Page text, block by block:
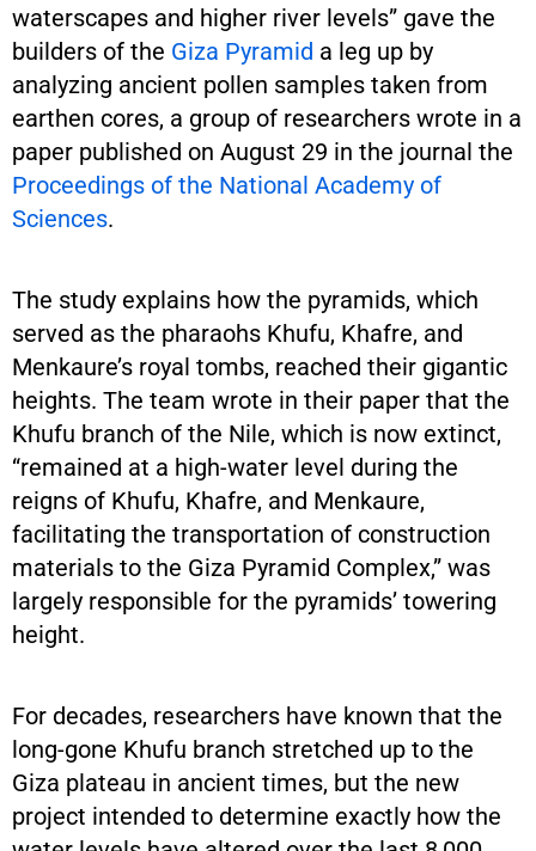
waterscapes and higher river levels” gave the
builders of the Giza Pyramid a leg up by
analyzing ancient pollen samples taken from
earthen cores, a group of researchers wrote in a
paper published on August 29 in the journal the
Proceedings of the National Academy of
Sciences.
The study explains how the pyramids, which
served as the pharaohs Khufu, Khafre, and
Menkaure’s royal tombs, reached their gigantic
heights. The team wrote in their paper that the
Khufu branch of the Nile, which is now extinct,
“remained at a high-water level during the
reigns of Khufu, Khafre, and Menkaure,
facilitating the transportation of construction
materials to the Giza Pyramid Complex,” was
largely responsible for the pyramids’ towering
height.
For decades, researchers have known that the
long-gone Khufu branch stretched up to the
Giza plateau in ancient times, but the new
project intended to determine exactly how the